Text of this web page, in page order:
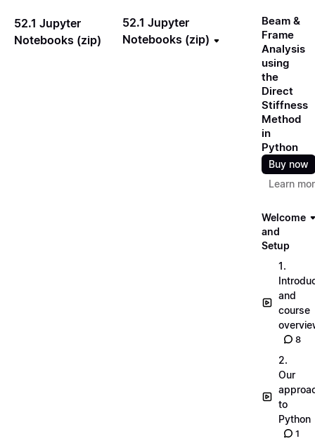
52.1 Jupyter
Notebooks (zip)
52.1 Jupyter
Notebooks (zip)
Beam &
Frame
Analysis
using
the
Direct
Stiffness
Method
in
Python
Buy now
Learn
Welcome
and
Setup
1.
and
course
8
2.
Our
to
Python
1